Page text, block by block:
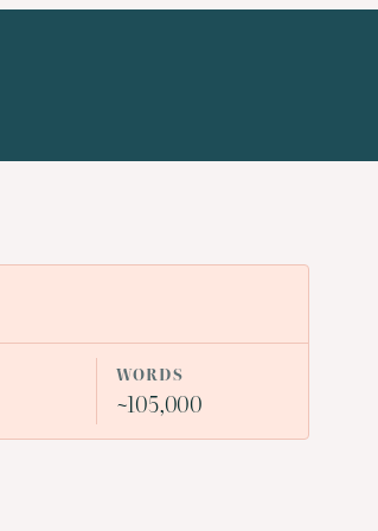
WORDS
~105,000